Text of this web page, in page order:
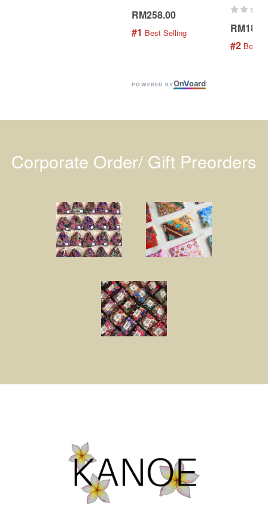
RM258.00
#1 Best Selling
#2 Best
POWERED BYOnVoard
Corporate Order/ Gift Preorders